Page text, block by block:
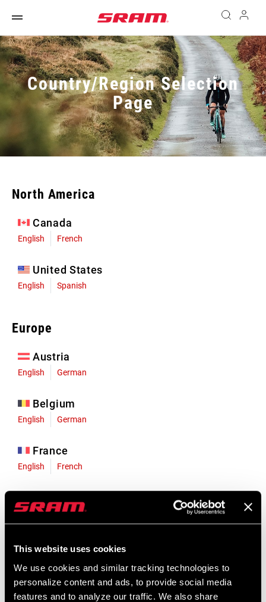
This website uses cookies
We use cookies and similar tracking technologies to
personalize content and ads, to provide social media
features and to analyze our traffic. We also share
Country/Region Selection
Page
North America
Canada
English French
United States
English Spanish
Europe
Austria
English German
Belgium
English German
France
English French
English German
Liechtenstein
Luxembourg